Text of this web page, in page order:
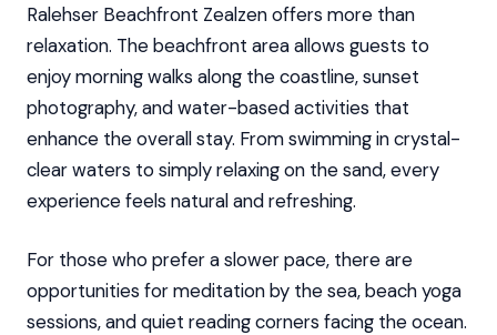
Ralehser Beachfront Zealzen offers more than
relaxation. The beachfront area allows guests to
enjoy morning walks along the coastline, sunset
photography, and water-based activities that
enhance the overall stay. From swimming in crystal-
clear waters to simply relaxing on the sand, every
experience feels natural and refreshing.
For those who prefer a slower pace, there are
opportunities for meditation by the sea, beach yoga
sessions, and quiet reading corners facing the ocean.